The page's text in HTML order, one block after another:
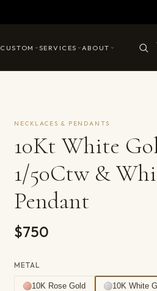
CUSTOM SERVICES ABOUT
NECKLACES & PENDANTS
10Kt White
1/50Ctw &
Pendant
$750
METAL
10K Rose Gold 10K White